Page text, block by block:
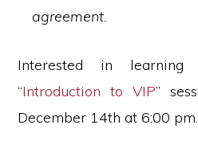
agreement.
Interested in
“Introduction to VIP”
December 14th at 6:00 pm.